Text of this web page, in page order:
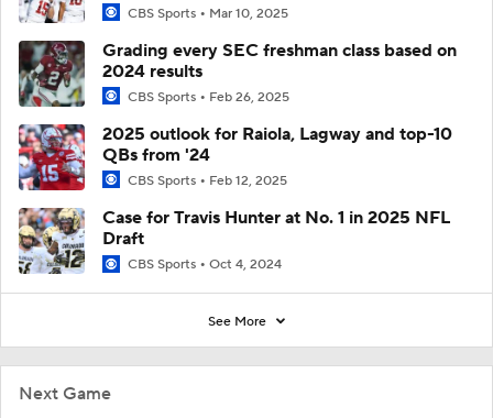
Next Game
CBS Sports Mar 10, 2025
Grading every SEC freshman class based on
2024 results
CBS Sports Feb 26, 2025
2025 outlook for Raiola, Lagway and top-10
QBs from '24
CBS Sports Feb 12, 2025
Case for Travis Hunter at No. 1 in 2025 NFL
Draft
CBS Sports Oct 4, 2024
See More